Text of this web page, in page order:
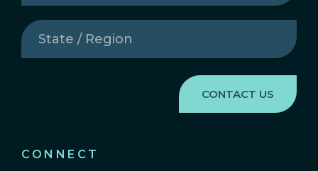
CONNECT
State
/
Region(Required)